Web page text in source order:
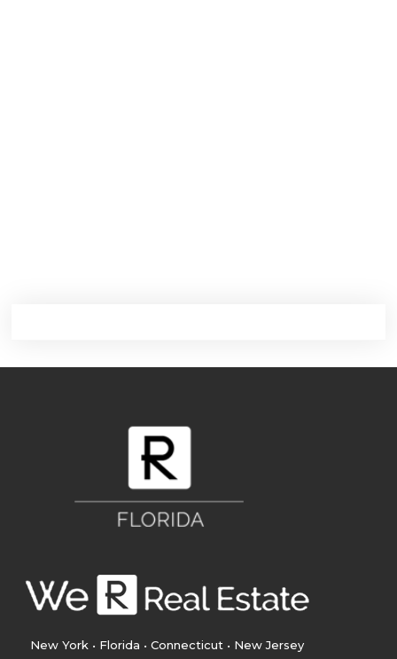
New York • Florida • Connecticut • New Jersey